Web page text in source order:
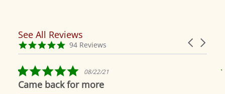
Reviews
carousel
Carousel
4.9
star
94 Reviews
See All Reviews
5.0
star
rating
08/22/21
Came back for more